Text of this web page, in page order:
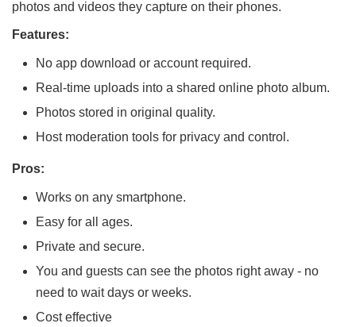
photos and videos they capture on their phones.
Features:
No app download or account required.
Real-time uploads into a shared online photo album.
Photos stored in original quality.
Host moderation tools for privacy and control.
Pros:
Works on any smartphone.
Easy for all ages.
Private and secure.
You and guests can see the photos right away - no
need to wait days or weeks.
Cost effective